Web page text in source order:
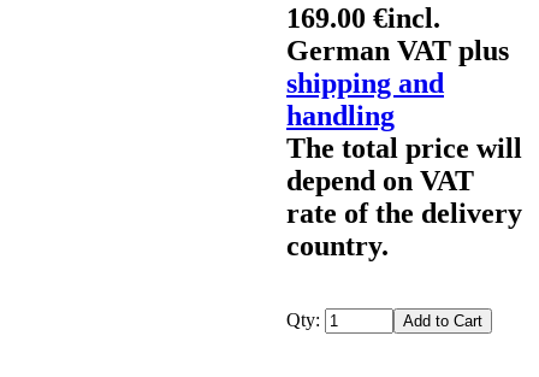
169.00 €incl.
German VAT plus
shipping and
handling
The total price will
depend on VAT
rate of the delivery
country.
Qty: